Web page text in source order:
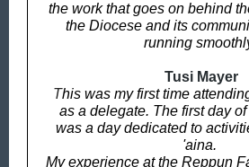
the work that goes on behind
the Diocese and its
running
Tusi Mayer
This was my first time
as a delegate. The first day
was a day dedicated to
'aina.
My experience at the Reppun